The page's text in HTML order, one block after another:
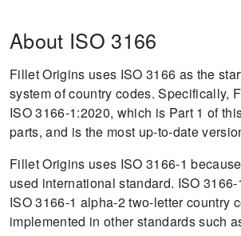
About ISO 3166
Fillet Origins uses ISO 3166 as the
system of country codes. Specifically,
ISO 3166-1:2020, which is Part 1 of
parts, and is the most up-to-date
Fillet Origins uses ISO 3166-1
used international standard. ISO
ISO 3166-1 alpha-2 two-letter country
implemented in other standards such